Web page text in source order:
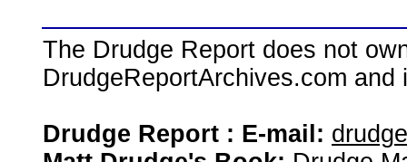
The Drudge Report does not
DrudgeReportArchives.com
Drudge Report : E-mail: